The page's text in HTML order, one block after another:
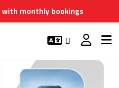
with monthly bookings